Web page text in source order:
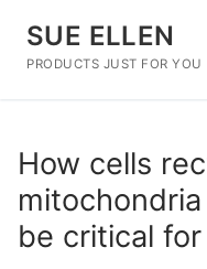
content
SUE ELLEN
PRODUCTS JUST FOR YOU
How cells
be critical